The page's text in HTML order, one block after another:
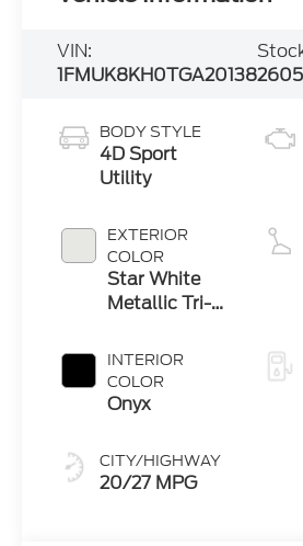
VIN:
1FMUK8KH0TGA20138
BODY STYLE
4D Sport
Utility
EXTERIOR
COLOR
Star White
Metallic Tri-
INTERIOR
COLOR
Onyx
CITY/HIGHWAY
20/27 MPG